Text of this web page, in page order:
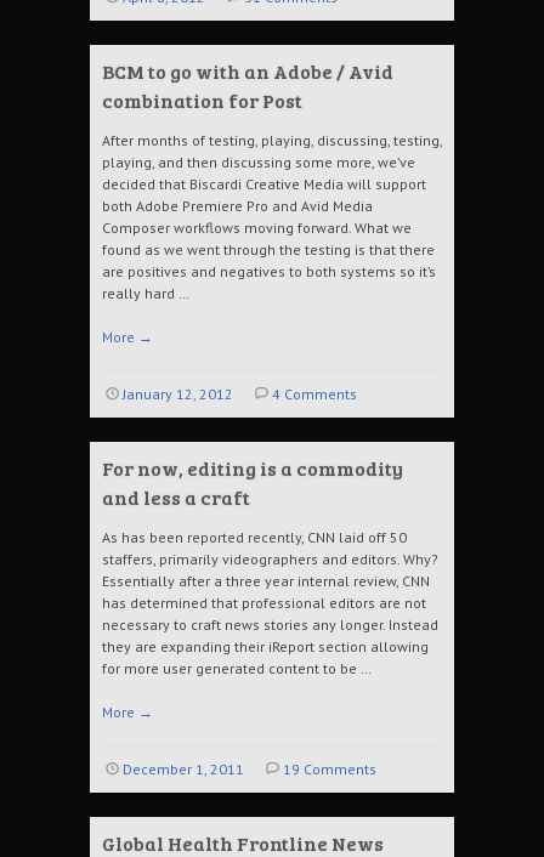
BCM to go with an Adobe / Avid
combination for Post
After months of testing, playing, discussing, testing,
playing, and then discussing some more, we’ve
decided that Biscardi Creative Media will support
both Adobe Premiere Pro and Avid Media
Composer workflows moving forward. What we
found as we went through the testing is that there
are positives and negatives to both systems so it’s
really hard …
More →
January 12, 2012 4 Comments
For now, editing is a commodity
and less a craft
As has been reported recently, CNN laid off 50
staffers, primarily videographers and editors. Why?
Essentially after a three year internal review, CNN
has determined that professional editors are not
necessary to craft news stories any longer. Instead
they are expanding their iReport section allowing
for more user generated content to be …
More →
December 1, 2011 19 Comments
Global Health Frontline News